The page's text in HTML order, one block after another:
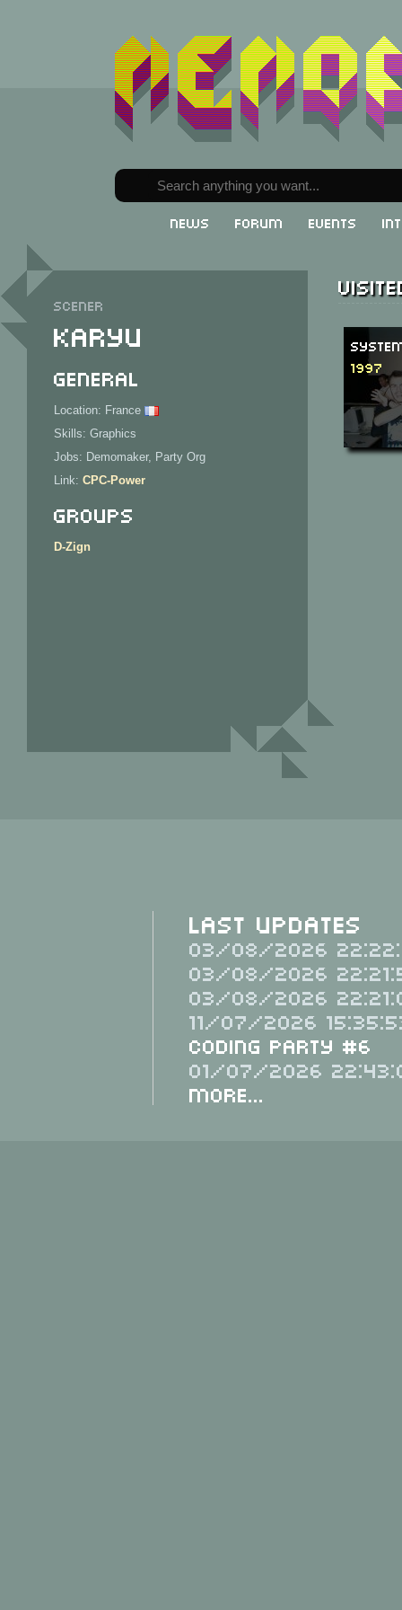
News Forum Events
Scener
Karyu
General
Location: France
Skills: Graphics
Jobs: Demomaker, Party Org
Link: CPC-Power
Groups
D-Zign
1997
Last Updates
03/08/2026
03/08/2026
03/08/2026
11/07/2026
Coding Party #6
01/07/2026
More...